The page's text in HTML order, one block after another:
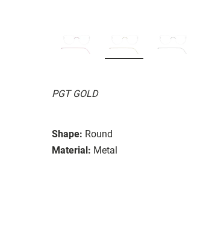
PGT GOLD
Shape: Round
Material: Metal